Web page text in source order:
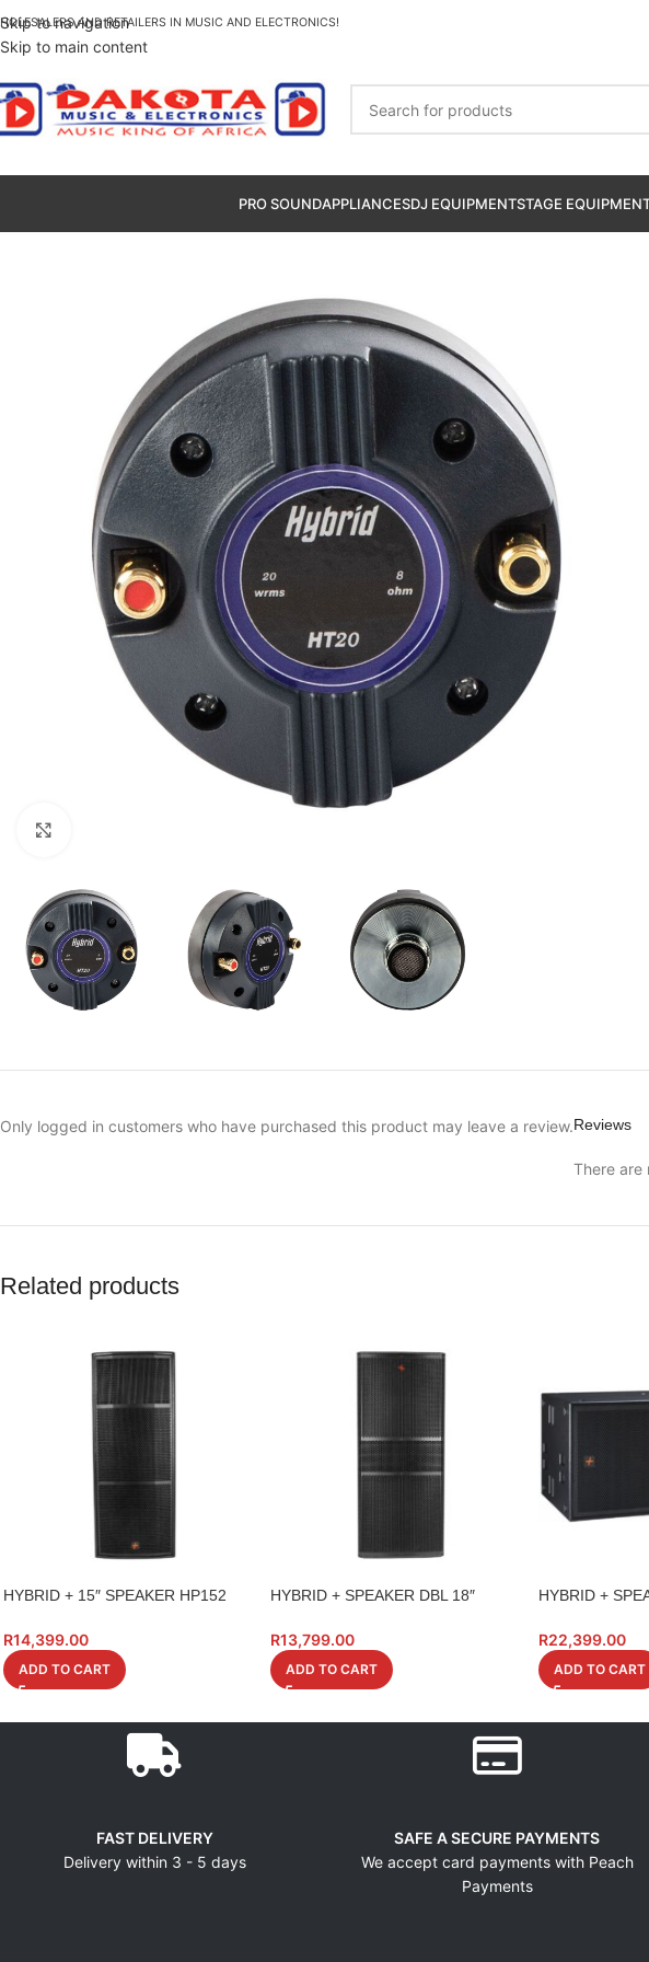
Skip to navigation
Skip to main content
AND RETAILERS IN MUSIC AND ELECTRONICS!
PRO SOUNDAPPLIANCESDJ EQUIPMENTSTAGE
Reviews
There are
Only logged in customers who have purchased this product may leave a review.
Related products
HYBRID + 15″ SPEAKER HP152
R14,399.00
ADD TO CART
HYBRID + SPEAKER DBL 18″
R13,799.00
ADD TO CART
HYBRID +
R22,399.00
ADD TO CART
FAST DELIVERY
Delivery within 3 - 5 days
SAFE A SECURE PAYMENTS
We accept card payments with Peach
Payments